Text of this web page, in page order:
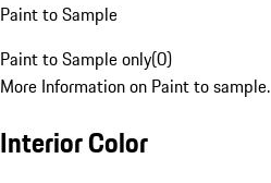
Paint to Sample
Paint to Sample only(0)
More Information on Paint to sample.
Interior Color